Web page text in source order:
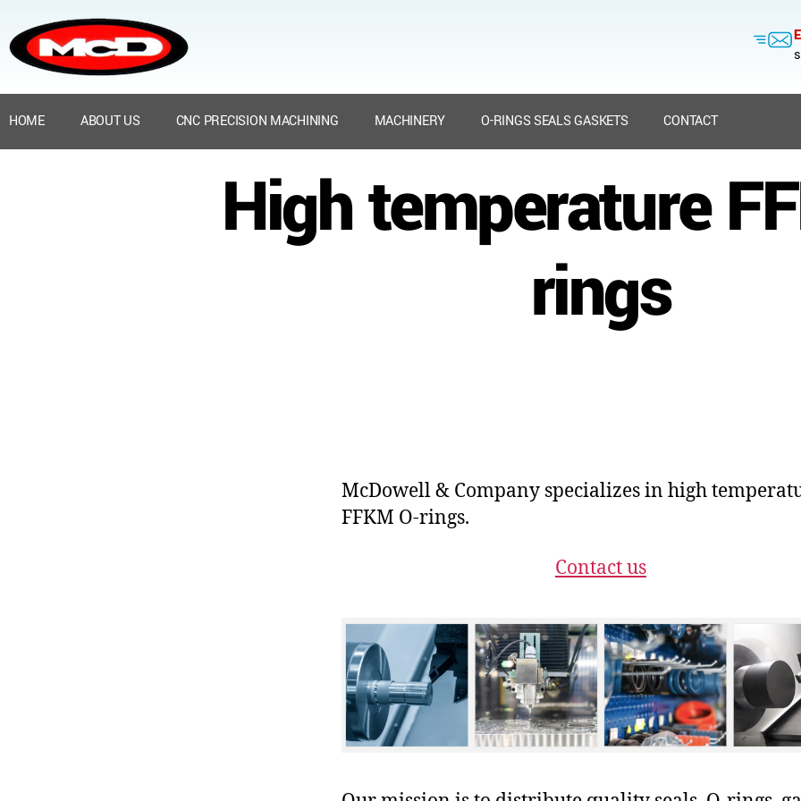
HOME ABOUT US CNC PRECISION MACHINING MACHINERY O-RINGS SEALS GASKETS CONTACT
High temperature
rings
McDowell & Company specializes in high
FFKM O-rings.
Contact us